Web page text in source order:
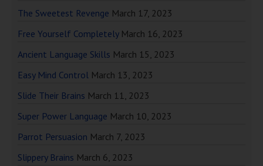
The Sweetest Revenge March 17, 2023
Free Yourself Completely March 16, 2023
Ancient Language Skills March 15, 2023
Easy Mind Control March 13, 2023
Slide Their Brains March 11, 2023
Super Power Language March 10, 2023
Parrot Persuasion March 7, 2023
Slippery Brains March 6, 2023